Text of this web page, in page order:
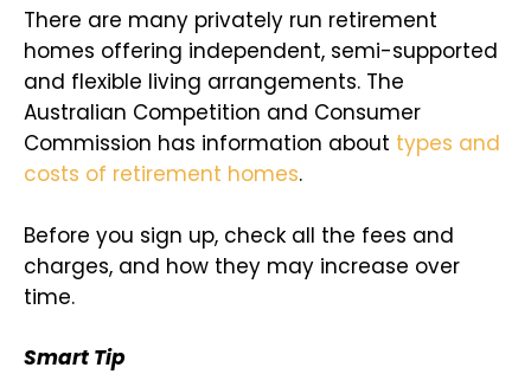
There are many privately run retirement
homes offering independent, semi-supported
and flexible living arrangements. The
Australian Competition and Consumer
Commission has information about types and
costs of retirement homes.
Before you sign up, check all the fees and
charges, and how they may increase over
time.
Smart Tip